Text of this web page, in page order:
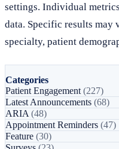
settings. Individual
data. Specific results may
specialty, patient
Categories
Patient Engagement (227)
Latest Announcements (68)
ARIA (48)
Appointment Reminders (47)
Feature (30)